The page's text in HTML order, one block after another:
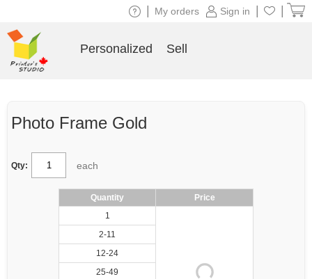
Photo Frame Gold
Qty: each
Quantity
Price
1
2-11
12-24
25-49
Sign in
My orders
Personalized Sell